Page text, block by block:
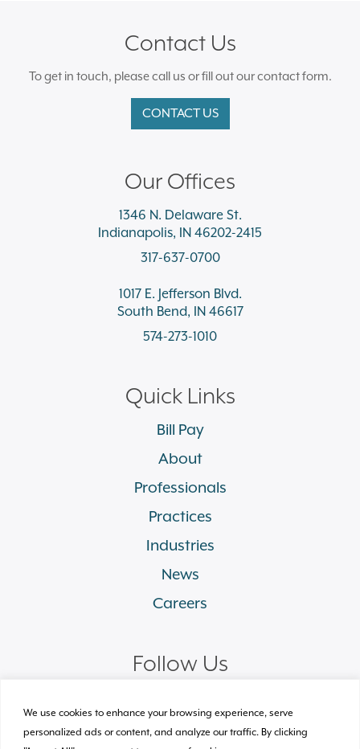
We use cookies to enhance your browsing experience, serve
personalized ads or content, and analyze our traffic. By clicking
Contact Us
To get in touch, please call us or fill out our contact form.
CONTACT US
Our Offices
1346 N. Delaware St.
Indianapolis, IN 46202-2415
317-637-0700
1017 E. Jefferson Blvd.
South Bend, IN 46617
574-273-1010
Quick Links
Bill Pay
About
Professionals
Practices
Industries
News
Careers
Follow Us
linkedinfacebook twitter instagram